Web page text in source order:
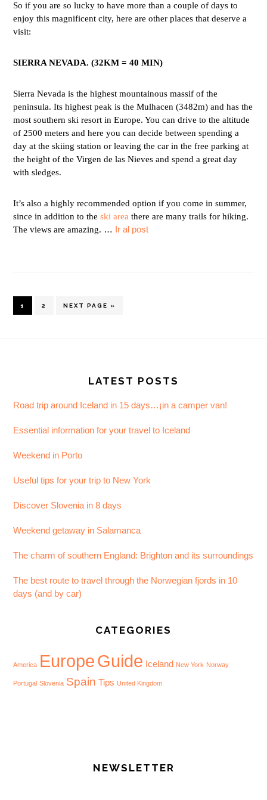
So if you are so lucky to have more than a couple of days to
enjoy this magnificent city, here are other places that deserve a
visit:
SIERRA NEVADA. (32KM = 40 MIN)
Sierra Nevada is the highest mountainous massif of the
peninsula. Its highest peak is the Mulhacen (3482m) and has the
most southern ski resort in Europe. You can drive to the altitude
of 2500 meters and here you can decide between spending a
day at the skiing station or leaving the car in the free parking at
the height of the Virgen de las Nieves and spend a great day
with sledges.
It’s also a highly recommended option if you come in summer,
since in addition to theski area there are many trails for hiking.
The views are amazing. … Ir al post
PAGE
1 PAGE
2
GO
NEXT PAGE »
LATEST POSTS
Road trip around Iceland in 15 days…¡in a camper van!
Essential information for your travel to Iceland
Weekend in Porto
Useful tips for your trip to New York
Discover Slovenia in 8 days
Weekend getaway in Salamanca
The charm of southern England: Brighton and its surroundings
The best route to travel through the Norwegian fjords in 10
days (and by car)
CATEGORIES
America EuropeGuide Iceland New York Norway
Portugal Slovenia Spain Tips United Kingdom
NEWSLETTER